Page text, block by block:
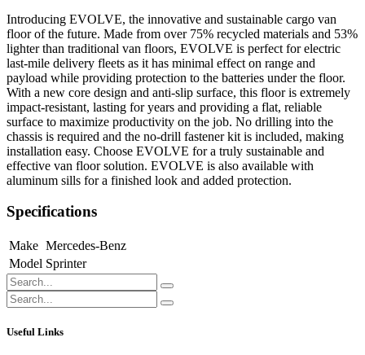
Introducing EVOLVE, the innovative and sustainable cargo van
floor of the future. Made from over 75% recycled materials and 53%
lighter than traditional van floors, EVOLVE is perfect for electric
last-mile delivery fleets as it has minimal effect on range and
payload while providing protection to the batteries under the floor.
With a new core design and anti-slip surface, this floor is extremely
impact-resistant, lasting for years and providing a flat, reliable
surface to maximize productivity on the job. No drilling into the
chassis is required and the no-drill fastener kit is included, making
installation easy. Choose EVOLVE for a truly sustainable and
effective van floor solution. EVOLVE is also available with
aluminum sills for a finished look and added protection.
Specifications
Make Mercedes-Benz
Model Sprinter
Useful Links